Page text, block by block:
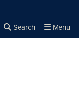
Search Menu